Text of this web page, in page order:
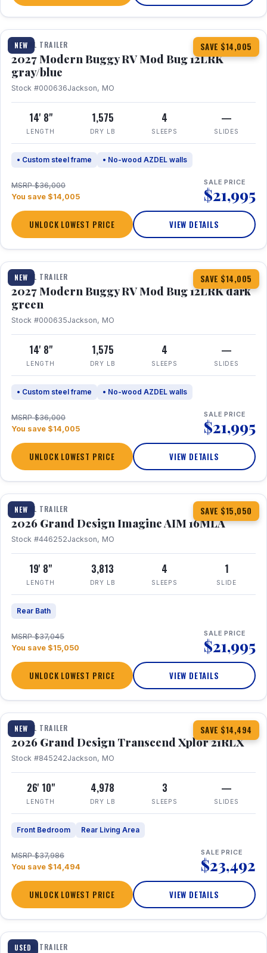
NEW SAVE $14,005
1 / 7
TRAVEL TRAILER
2027 Modern Buggy RV Mod Bug 12LRK
gray/blue
Stock #000636Jackson, MO
14' 8"
LENGTH
1,575
DRY LB
4
SLEEPS
—
SLIDES
• Custom steel frame • No-wood AZDEL walls
MSRP $36,000
You save $14,005
SALE PRICE
$21,995
UNLOCK LOWEST PRICE VIEW DETAILS
NEW SAVE $14,005
1 / 7
TRAVEL TRAILER
2027 Modern Buggy RV Mod Bug 12LRK dark
green
Stock #000635Jackson, MO
14' 8"
LENGTH
1,575
DRY LB
4
SLEEPS
—
SLIDES
• Custom steel frame • No-wood AZDEL walls
MSRP $36,000
You save $14,005
SALE PRICE
$21,995
UNLOCK LOWEST PRICE VIEW DETAILS
NEW SAVE $15,050
1 / 21
TRAVEL TRAILER
2026 Grand Design Imagine AIM 16MLA
Stock #446252Jackson, MO
19' 8"
LENGTH
3,813
DRY LB
4
SLEEPS
1
SLIDE
Rear Bath
MSRP $37,045
You save $15,050
SALE PRICE
$21,995
UNLOCK LOWEST PRICE VIEW DETAILS
NEW SAVE $14,494
1 / 30 360° Tour
TRAVEL TRAILER
2026 Grand Design Transcend Xplor 21RLX
Stock #845242Jackson, MO
26' 10"
LENGTH
4,978
DRY LB
3
SLEEPS
—
SLIDES
Front Bedroom Rear Living Area
MSRP $37,986
You save $14,494
SALE PRICE
$23,492
UNLOCK LOWEST PRICE VIEW DETAILS
USED
1 / 25
TRAVEL TRAILER